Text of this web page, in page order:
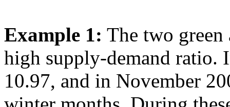
Example 1: The two green
high supply-demand ratio.
10.97, and in November